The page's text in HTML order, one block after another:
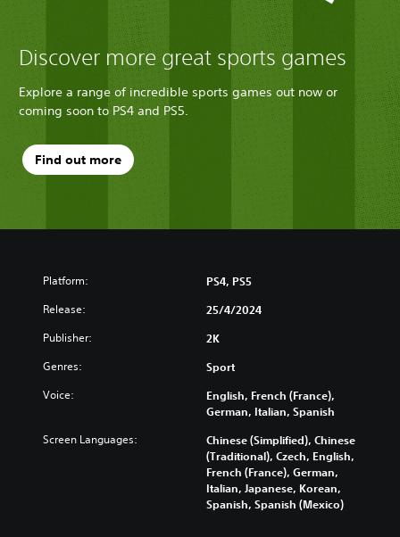
Discover more great sports games
Explore a range of incredible sports games out now or
coming soon to PS4 and PS5.
Find out more
Platform: PS4, PS5
Release: 25/4/2024
Publisher: 2K
Genres: Sport
Voice:
English, French (France),
German, Italian, Spanish
Screen Languages:
Chinese (Simplified), Chinese
(Traditional), Czech, English,
French (France), German,
Italian, Japanese, Korean,
Spanish, Spanish (Mexico)